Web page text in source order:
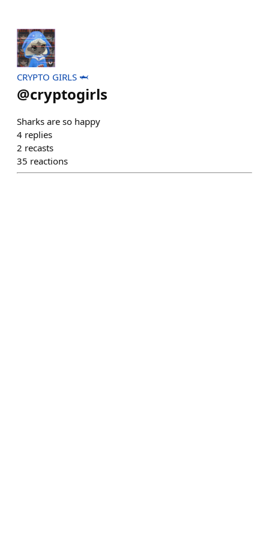
CRYPTO GIRLS 🦈
@cryptogirls
Sharks are so happy
4 replies
2 recasts
35 reactions